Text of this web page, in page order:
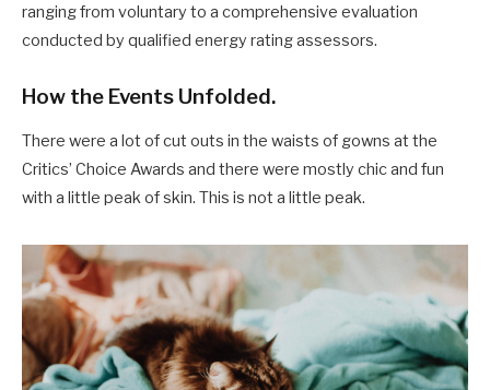
ranging from voluntary to a comprehensive evaluation
conducted by qualified energy rating assessors.
How the Events Unfolded.
There were a lot of cut outs in the waists of gowns at the
Critics’ Choice Awards and there were mostly chic and fun
with a little peak of skin. This is not a little peak.